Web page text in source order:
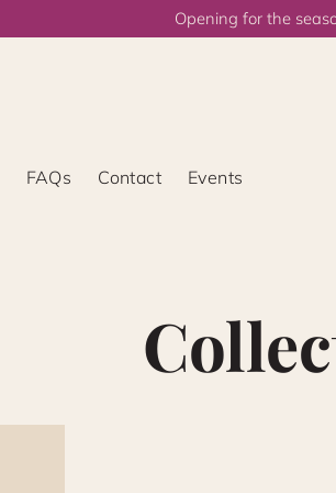
Opening for the
FAQs Contact Events